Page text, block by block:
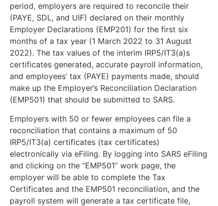
period, employers are required to reconcile their
(PAYE, SDL, and UIF) declared on their monthly
Employer Declarations (EMP201) for the first six
months of a tax year (1 March 2022 to 31 August
2022). The tax values of the interim IRP5/IT3(a)s
certificates generated, accurate payroll information,
and employees’ tax (PAYE) payments made, should
make up the Employer’s Reconciliation Declaration
(EMP501) that should be submitted to SARS.
Employers with 50 or fewer employees can file a
reconciliation that contains a maximum of 50
IRP5/IT3(a) certificates (tax certificates)
electronically via eFiling. By logging into SARS eFiling
and clicking on the “EMP501” work page, the
employer will be able to complete the Tax
Certificates and the EMP501 reconciliation, and the
payroll system will generate a tax certificate file,